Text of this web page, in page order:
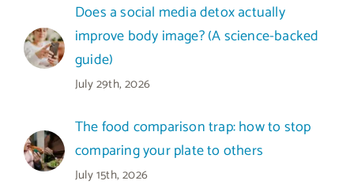
Does a social media detox actually
improve body image? (A science-backed
guide)
July 29th, 2026
The food comparison trap: how to stop
comparing your plate to others
July 15th, 2026